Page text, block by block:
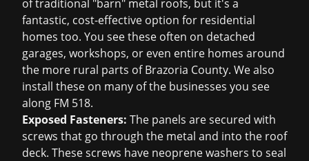
of traditional "barn" metal roofs, but it's a
fantastic, cost-effective option for residential
homes too. You see these often on detached
garages, workshops, or even entire homes around
the more rural parts of Brazoria County. We also
install these on many of the businesses you see
along FM 518.
Exposed Fasteners: The panels are secured with
screws that go through the metal and into the roof
deck. These screws have neoprene washers to seal